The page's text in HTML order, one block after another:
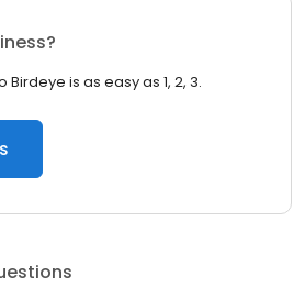
is as easy as 1, 2, 3.